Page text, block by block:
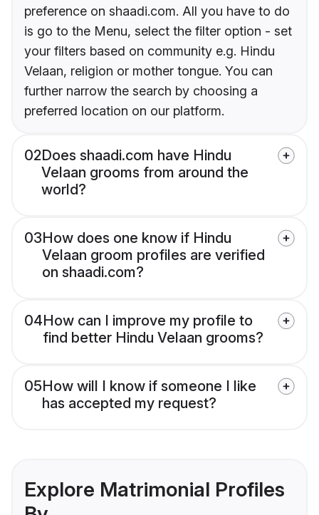
preference on shaadi.com. All you have to do
is go to the Menu, select the filter option - set
your filters based on community e.g. Hindu
Velaan, religion or mother tongue. You can
further narrow the search by choosing a
preferred location on our platform.
02Does shaadi.com have Hindu
Velaan grooms from around the
world?
03How does one know if Hindu
Velaan groom profiles are verified
on shaadi.com?
04How can I improve my profile to
find better Hindu Velaan grooms?
05How will I know if someone I like
has accepted my request?
Explore Matrimonial Profiles